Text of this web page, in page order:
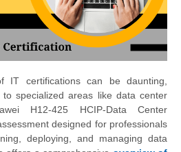
IT certifications can be daunting,
specialized areas like data center
H12-425 HCIP-Data Center
designed for professionals
deploying, and managing data